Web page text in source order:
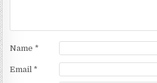
Name *
Email *